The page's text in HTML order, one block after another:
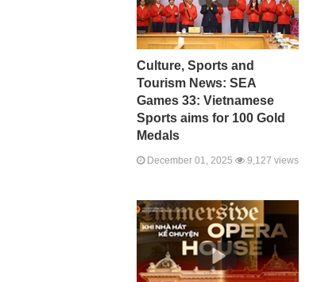
Culture, Sports and
Tourism News: SEA
Games 33: Vietnamese
Sports aims for 100 Gold
Medals
December 01, 2025 9,127 views